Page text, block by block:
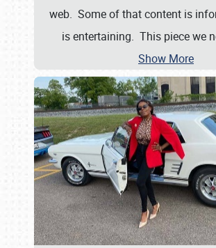
web. Some of that content is
is entertaining. This piece we
Show More